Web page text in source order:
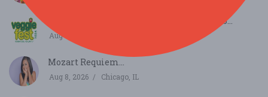
Veggie Fest Chicago Summer Festival 2026...
Aug 8, 2026
Mozart Requiem...
Aug 8, 2026 Chicago, IL